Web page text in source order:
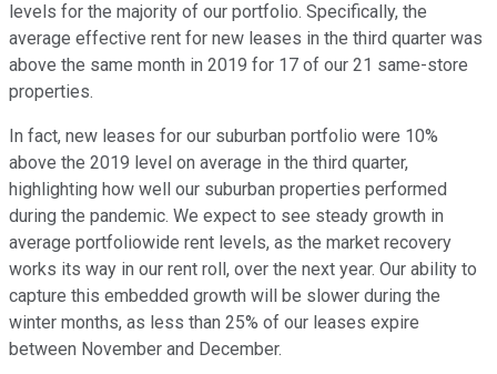
levels for the majority of our portfolio. Specifically, the
average effective rent for new leases in the third quarter was
above the same month in 2019 for 17 of our 21 same-store
properties.
In fact, new leases for our suburban portfolio were 10%
above the 2019 level on average in the third quarter,
highlighting how well our suburban properties performed
during the pandemic. We expect to see steady growth in
average portfoliowide rent levels, as the market recovery
works its way in our rent roll, over the next year. Our ability to
capture this embedded growth will be slower during the
winter months, as less than 25% of our leases expire
between November and December.